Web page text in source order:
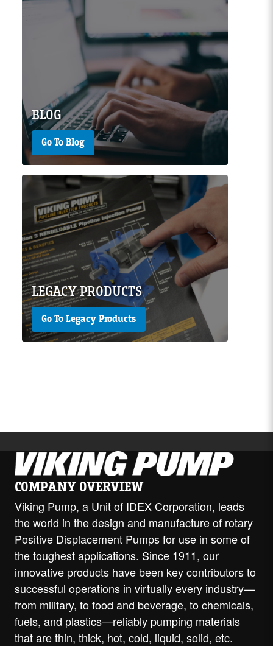
Page Image
BLOG
Go To Blog
Page Image
LEGACY PRODUCTS
Go To Legacy Products
COMPANY OVERVIEW
Viking Pump, a Unit of IDEX Corporation, leads
the world in the design and manufacture of rotary
Positive Displacement Pumps for use in some of
the toughest applications. Since 1911, our
innovative products have been key contributors to
successful operations in virtually every industry—
from military, to food and beverage, to chemicals,
fuels, and plastics—reliably pumping materials
that are thin, thick, hot, cold, liquid, solid, etc.